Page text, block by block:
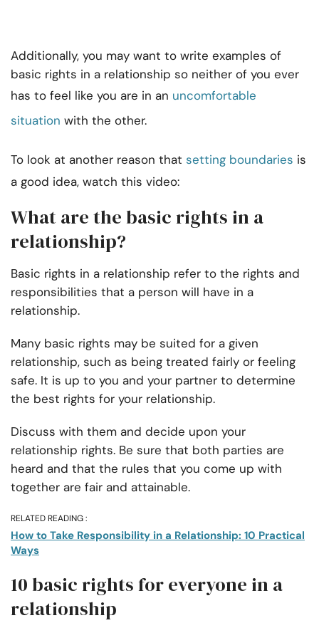
Additionally, you may want to write examples of
basic rights in a relationship so neither of you ever
has to feel like you are in an uncomfortable
situation with the other.
To look at another reason that setting boundaries is
a good idea, watch this video:
What are the basic rights in a
relationship?
Basic rights in a relationship refer to the rights and
responsibilities that a person will have in a
relationship.
Many basic rights may be suited for a given
relationship, such as being treated fairly or feeling
safe. It is up to you and your partner to determine
the best rights for your relationship.
Discuss with them and decide upon your
relationship rights. Be sure that both parties are
heard and that the rules that you come up with
together are fair and attainable.
RELATED READING :
How to Take Responsibility in a Relationship: 10 Practical
Ways
10 basic rights for everyone in a
relationship